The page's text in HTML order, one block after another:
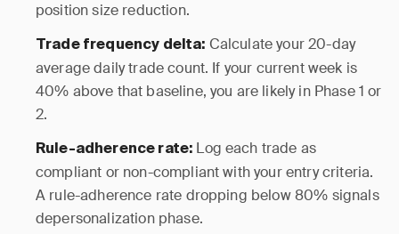
position size reduction.
Trade frequency delta: Calculate your 20-day
average daily trade count. If your current week is
40% above that baseline, you are likely in Phase 1 or
2.
Rule-adherence rate: Log each trade as
compliant or non-compliant with your entry criteria.
A rule-adherence rate dropping below 80% signals
depersonalization phase.